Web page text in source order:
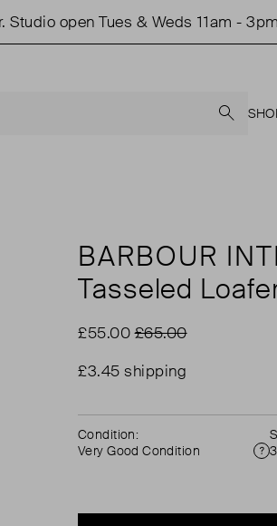
open Tues & Weds 11am - 3pm.
BARBOUR
Tasseled
£55.00£65.00
£3.45 shipping
Condition:
Very Good Condition